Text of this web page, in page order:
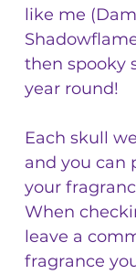
like me
then spooky
year round!
Each skull
and you can
your
When
leave a
fragrance